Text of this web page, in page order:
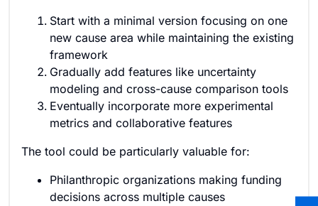
Start with a minimal version focusing on one
new cause area while maintaining the existing
framework
Gradually add features like uncertainty
modeling and cross-cause comparison tools
Eventually incorporate more experimental
metrics and collaborative features
The tool could be particularly valuable for:
Philanthropic organizations making funding
decisions across multiple causes